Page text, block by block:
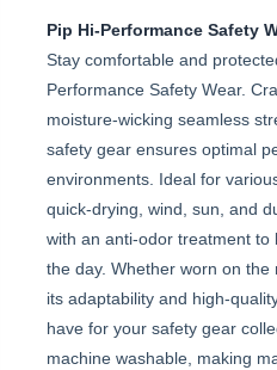
Pip Hi-Performance Safety
Stay comfortable and
Performance Safety Wear.
moisture-wicking seamless
safety gear ensures optimal
environments. Ideal for
quick-drying, wind, sun, and
with an anti-odor treatment
the day. Whether worn on the
its adaptability and high-
have for your safety gear
machine washable, making